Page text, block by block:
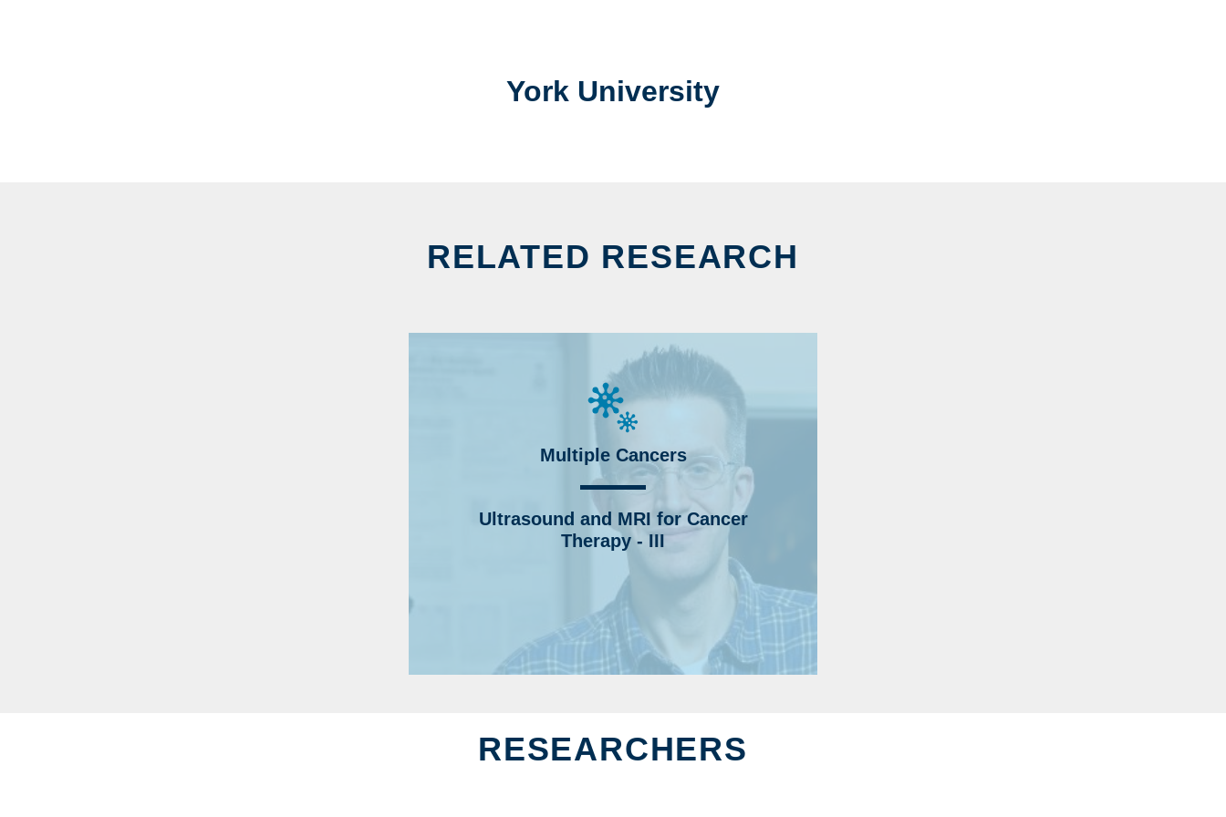
York University
RELATED RESEARCH
Multiple Cancers
Ultrasound and MRI for Cancer
Therapy - III
RESEARCHERS